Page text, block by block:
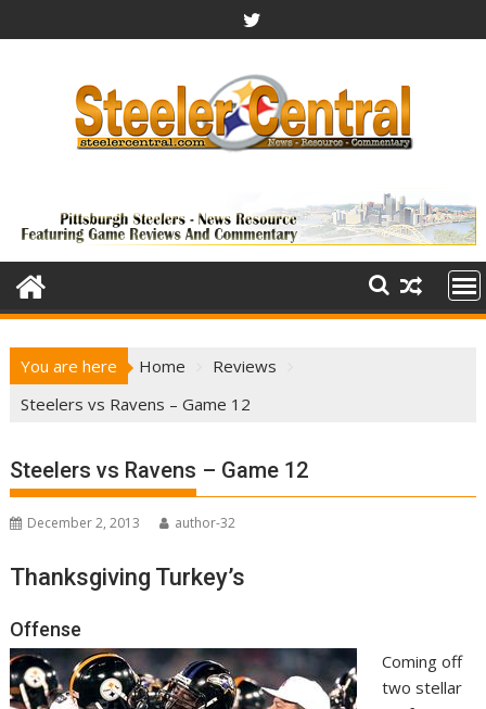
to
You are here Home
Reviews
Steelers vs Ravens – Game 12
Steelers vs Ravens – Game 12
December 2, 2013 author-32
Thanksgiving Turkey’s
Offense
Coming off
two stellar